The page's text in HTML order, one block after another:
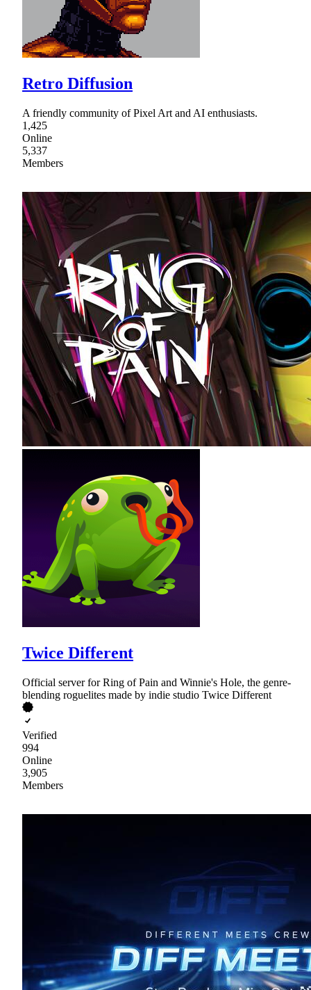
Retro Diffusion
A friendly community of Pixel Art and AI enthusiasts.
1,425
Online
5,337
Members
Twice Different
Official server for Ring of Pain and Winnie's Hole, the genre-
blending roguelites made by indie studio Twice Different
Verified
994
Online
3,905
Members